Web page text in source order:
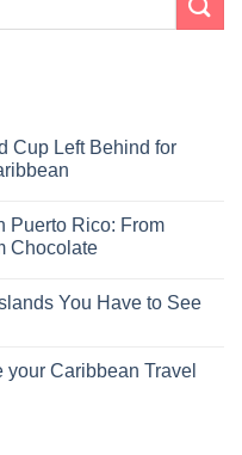
Cup Left Behind for
Puerto Rico: From
Chocolate
You Have to See
your Caribbean Travel